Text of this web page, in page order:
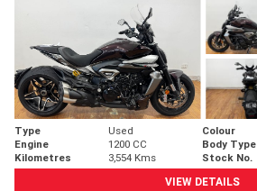
Type Used Colour
Engine
1200 CC Body Type
Kilometres
3,554 Kms Stock No.
VIEW DETAILS